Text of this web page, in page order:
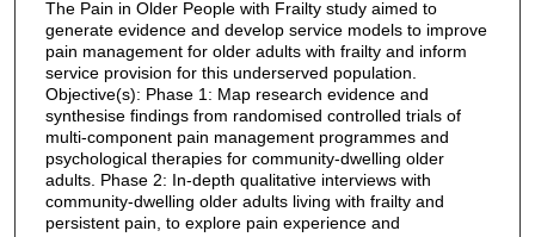
The Pain in Older People with Frailty study aimed to
generate evidence and develop service models to improve
pain management for older adults with frailty and inform
service provision for this underserved population.
Objective(s): Phase 1: Map research evidence and
synthesise findings from randomised controlled trials of
multi-component pain management programmes and
psychological therapies for community-dwelling older
adults. Phase 2: In-depth qualitative interviews with
community-dwelling older adults living with frailty and
persistent pain, to explore pain experience and